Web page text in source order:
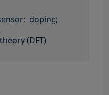
doping;
(DFT)